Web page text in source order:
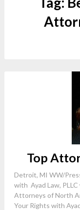
Top
Detroit, MI WW/
with Ayad Law,
Attorneys of North
Your Rights with